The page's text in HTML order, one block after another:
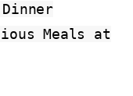
Meals at